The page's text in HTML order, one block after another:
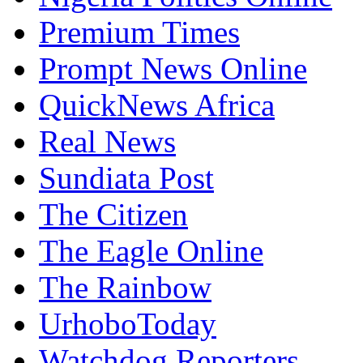
Prompt News Online
QuickNews Africa
Real News
Sundiata Post
The Citizen
The Eagle Online
The Rainbow
UrhoboToday
Watchdog Reporters